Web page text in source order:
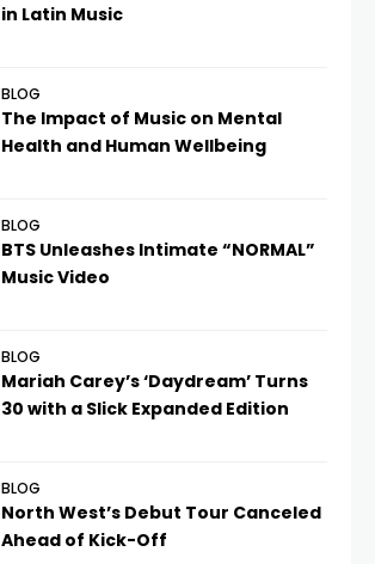
in Latin Music
BLOG
The Impact of Music on Mental
Health and Human Wellbeing
BLOG
BTS Unleashes Intimate “NORMAL”
Music Video
BLOG
Mariah Carey’s ‘Daydream’ Turns
30 with a Slick Expanded Edition
BLOG
North West’s Debut Tour Canceled
Ahead of Kick-Off